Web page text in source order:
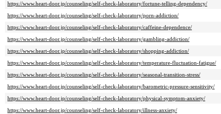
https://www.heart-door.jp/counseling/self-check-laboratory/fortune-telling-dependency/
https://www.heart-door.jp/counseling/self-check-laboratory/porn-addiction/
https://www.heart-door.jp/counseling/self-check-laboratory/caffeine-dependence/
https://www.heart-door.jp/counseling/self-check-laboratory/gambling-addiction/
https://www.heart-door.jp/counseling/self-check-laboratory/shopping-addiction/
https://www.heart-door.jp/counseling/self-check-laboratory/temperature-fluctuation-fatigue/
https://www.heart-door.jp/counseling/self-check-laboratory/seasonal-transition-stress/
https://www.heart-door.jp/counseling/self-check-laboratory/barometric-pressure-sensitivity/
https://www.heart-door.jp/counseling/self-check-laboratory/physical-symptom-anxiety/
https://www.heart-door.jp/counseling/self-check-laboratory/illness-anxiety/